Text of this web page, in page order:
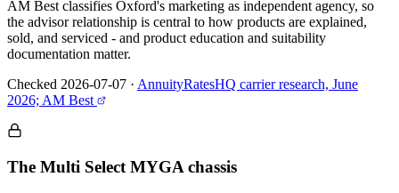
AM Best classifies Oxford's marketing as independent agency, so
the advisor relationship is central to how products are explained,
sold, and serviced - and product education and suitability
documentation matter.
Checked 2026-07-07 · AnnuityRatesHQ carrier research, June
2026; AM Best
The Multi Select MYGA chassis